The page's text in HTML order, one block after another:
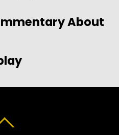
About